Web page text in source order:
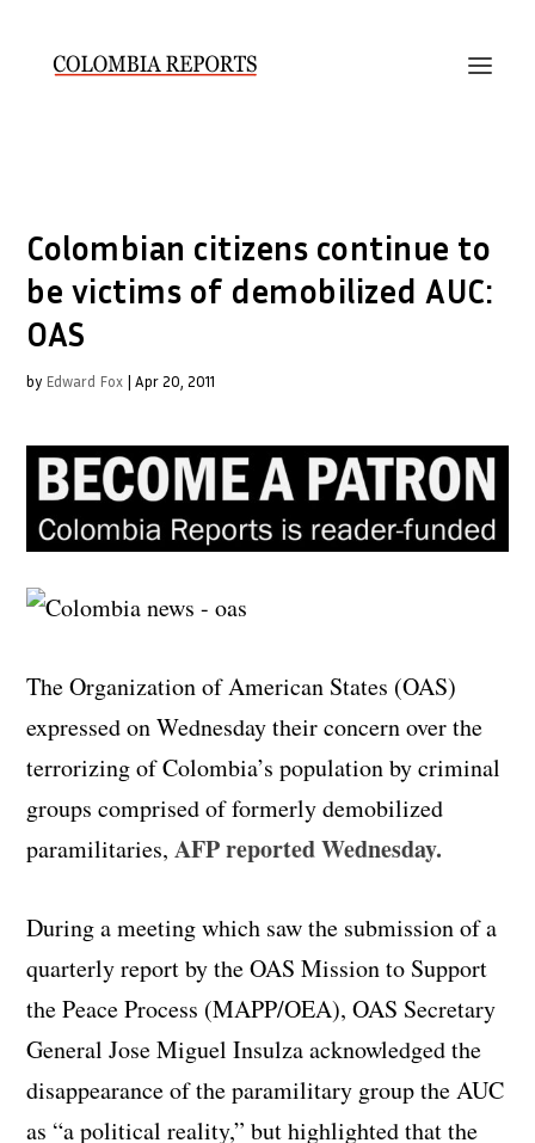
Colombian citizens continue to
be victims of demobilized AUC:
OAS
by Edward Fox |Apr 20, 2011
The Organization of American States (OAS)
expressed on Wednesday their concern over the
terrorizing of Colombia’s population by criminal
groups comprised of formerly demobilized
paramilitaries,AFP reported Wednesday.
During a meeting which saw the submission of a
quarterly report by the OAS Mission to Support
the Peace Process (MAPP/OEA), OAS Secretary
General Jose Miguel Insulza acknowledged the
disappearance of the paramilitary group the AUC
as “a political reality,” but highlighted that the